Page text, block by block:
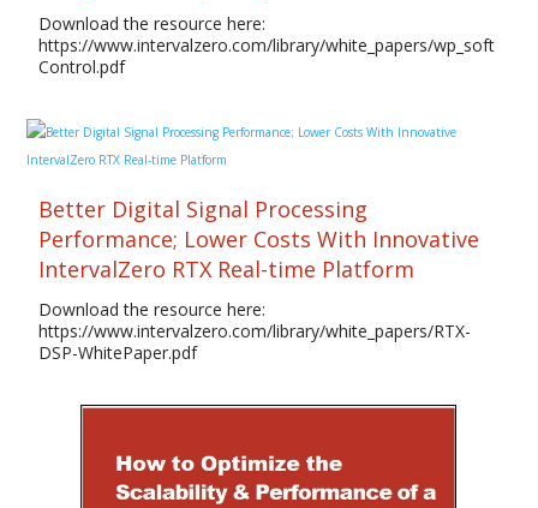
Download the resource here:
https://www.intervalzero.com/library/white_papers/wp_soft
Control.pdf
Better Digital Signal Processing
Performance; Lower Costs With Innovative
IntervalZero RTX Real-time Platform
Download the resource here:
https://www.intervalzero.com/library/white_papers/RTX-
DSP-WhitePaper.pdf